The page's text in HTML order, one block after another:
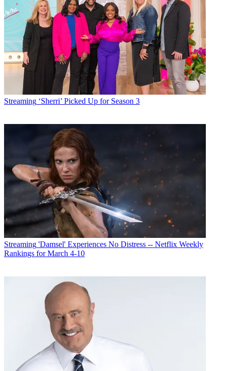
Streaming ‘Sherri’ Picked Up for Season 3
Streaming 'Damsel' Experiences No Distress -- Netflix Weekly
Rankings for March 4-10